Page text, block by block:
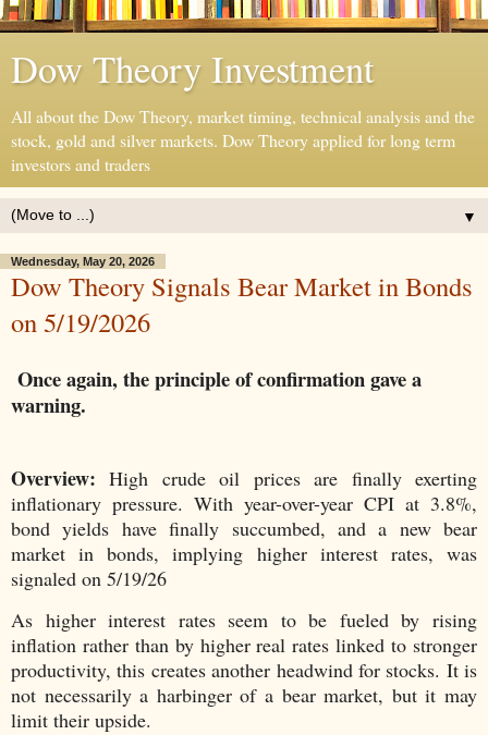
Dow Theory Investment
All about the Dow Theory, market timing, technical analysis and the
stock, gold and silver markets. Dow Theory applied for long term
investors and traders
▼
Wednesday, May 20, 2026
Dow Theory Signals Bear Market in Bonds
on 5/19/2026
Once again, the principle of confirmation gave a
warning.
Overview:High crude oil prices are finally exerting
inflationary pressure. With year-over-year CPI at 3.8%,
bond yields have finally succumbed, and a new bear
market in bonds, implying higher interest rates, was
signaled on 5/19/26
As higher interest rates seem to be fueled by rising
inflation rather than by higher real rates linked to stronger
productivity, this creates another headwind for stocks. It is
not necessarily a harbinger of a bear market, but it may
limit their upside.